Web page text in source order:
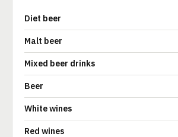
Diet beer
Malt beer
Mixed beer drinks
Beer
White wines
Red wines